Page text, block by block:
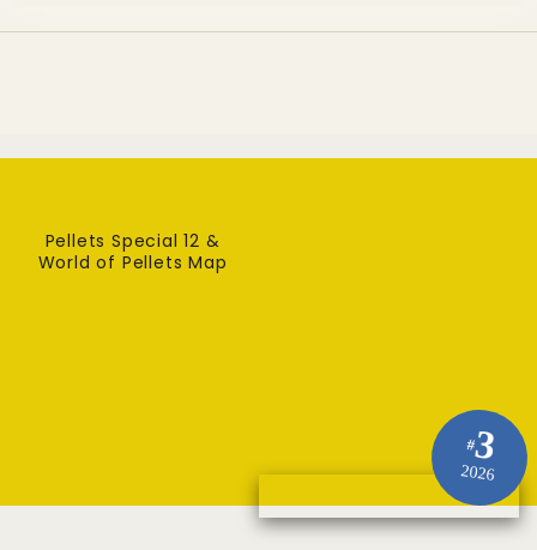
#3
2026
Pellets Special 12 &
World of Pellets Map